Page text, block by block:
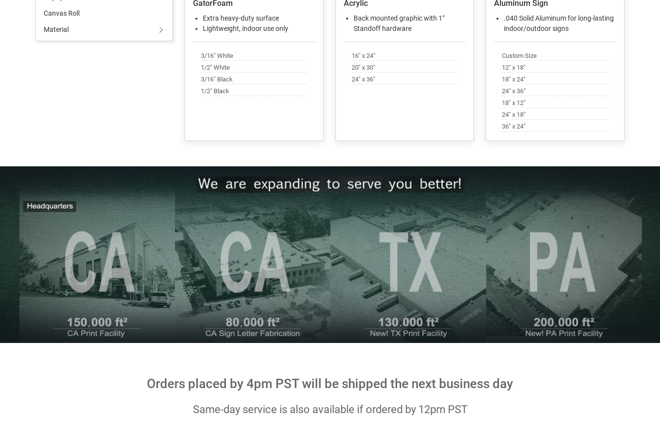
Canvas Roll
Material
GatorFoam
Extra heavy-duty surface
Lightweight, indoor use only
3/16" White
1/2" White
3/16" Black
1/2" Black
Acrylic
Back mounted graphic with 1"
Standoff hardware
16" x 24"
20" x 30"
24" x 36"
Aluminum Sign
.040 Solid Aluminum for long-lasting
indoor/outdoor signs
Custom Size
12" x 18"
18" x 24"
24" x 36"
18" x 12"
24" x 18"
36" x 24"
Orders placed by 4pm PST will be shipped the next business day
Same-day service is also available if ordered by 12pm PST